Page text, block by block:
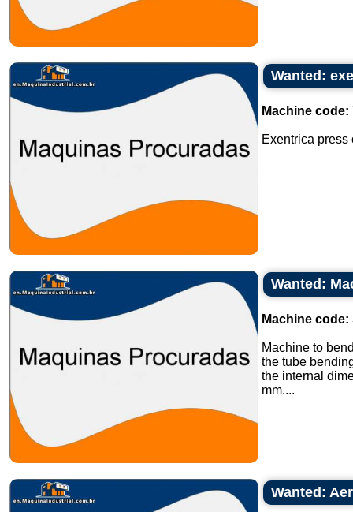
Wanted:
Machine code:
Exentrica press
Wanted:
Machine code:
Machine to
the tube
the internal
mm....
Wanted: